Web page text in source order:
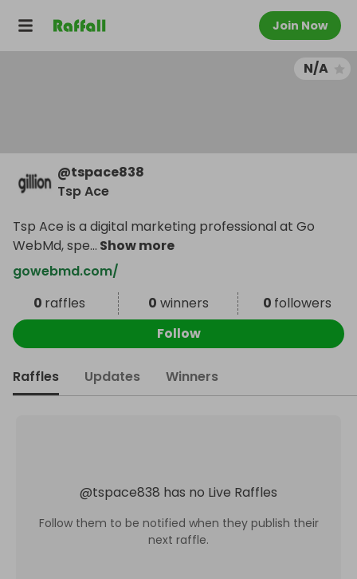
Join Now
N/A
@tspace838
Tsp Ace
Tsp Ace is a digital marketing professional at Go
WebMd, spe... Show more
gowebmd.com/
0 raffles 0 winners 0 followers
Follow
Raffles Updates Winners
@tspace838 has no Live Raffles
Follow them to be notified when they publish their
next raffle.